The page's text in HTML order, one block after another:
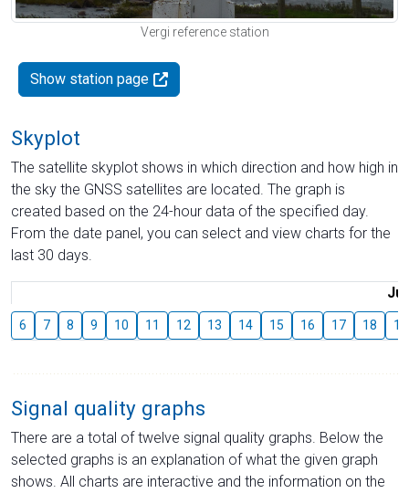
Vergi reference station
Show station page
Skyplot
The satellite skyplot shows in which direction and how high in
the sky the GNSS satellites are located. The graph is
created based on the 24-hour data of the specified day.
From the date panel, you can select and view charts for the
last 30 days.
6 7 8 9 10 11 12 13 14 15 16 17 18 19
Signal quality graphs
There are a total of twelve signal quality graphs. Below the
selected graphs is an explanation of what the given graph
shows. All charts are interactive and the information on the